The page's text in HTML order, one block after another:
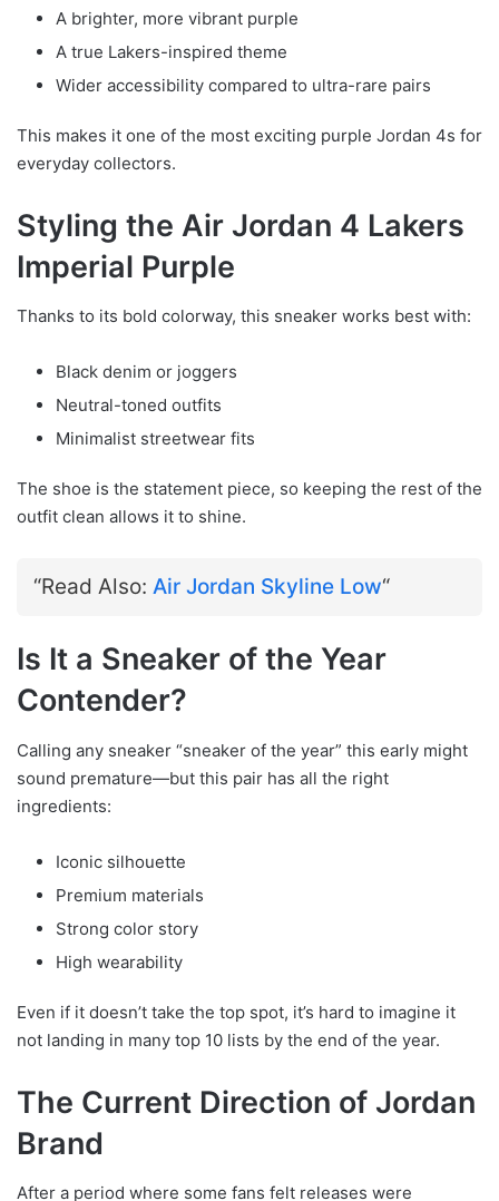
A brighter, more vibrant purple
A true Lakers-inspired theme
Wider accessibility compared to ultra-rare pairs
This makes it one of the most exciting purple Jordan 4s for
everyday collectors.
Styling the Air Jordan 4 Lakers
Imperial Purple
Thanks to its bold colorway, this sneaker works best with:
Black denim or joggers
Neutral-toned outfits
Minimalist streetwear fits
The shoe is the statement piece, so keeping the rest of the
outfit clean allows it to shine.
“Read Also: Air Jordan Skyline Low“
Is It a Sneaker of the Year
Contender?
Calling any sneaker “sneaker of the year” this early might
sound premature—but this pair has all the right
ingredients:
Iconic silhouette
Premium materials
Strong color story
High wearability
Even if it doesn’t take the top spot, it’s hard to imagine it
not landing in many top 10 lists by the end of the year.
The Current Direction of Jordan
Brand
After a period where some fans felt releases were